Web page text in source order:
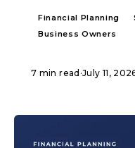
Financial Planning
Business Owners
7 min read ·July 11,